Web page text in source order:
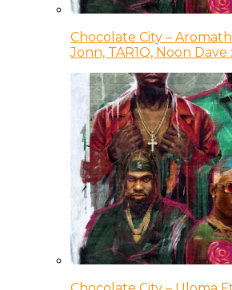
Chocolate City –
Jonn, TAR1Q, Noon Dave